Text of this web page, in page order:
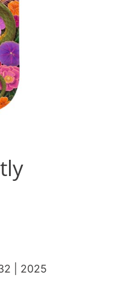
| 2025